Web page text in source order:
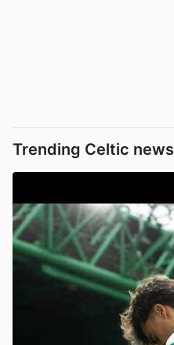
Trending Celtic news